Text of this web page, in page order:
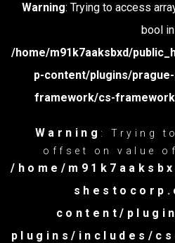
Warning: Trying to access
bool in
/home/m91k7aaksbxd/
p-content/plugins/
framework/cs-
Warning : Trying
offset on value
/home/
content/
plugins/includes/